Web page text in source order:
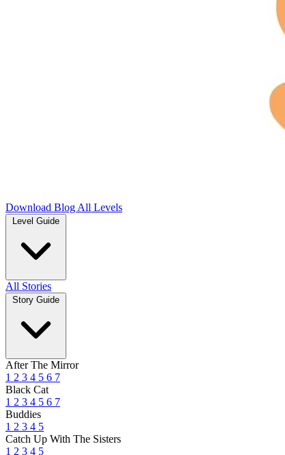
Download Blog All Levels
Level Guide
All Stories
Story Guide
After The Mirror
1 2 3 4 5 6 7
Black Cat
1 2 3 4 5 6 7
Buddies
1 2 3 4 5
Catch Up With The Sisters
1 2 3 4 5